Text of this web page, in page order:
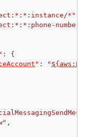
*"
:
{
" : "
,